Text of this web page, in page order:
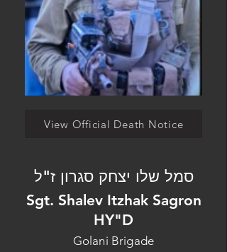
View Official Death Notice
סמל שלו יצחק סגרון ז"ל
Sgt. Shalev Itzhak Sagron
HY"D
Golani Brigade